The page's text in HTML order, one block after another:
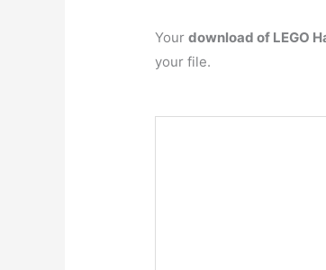
Yourdownload of LEGO
your file.